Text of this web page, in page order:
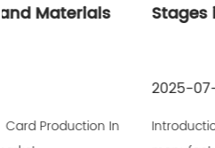
Stages in Playing Card
Introduction to the End-to-End